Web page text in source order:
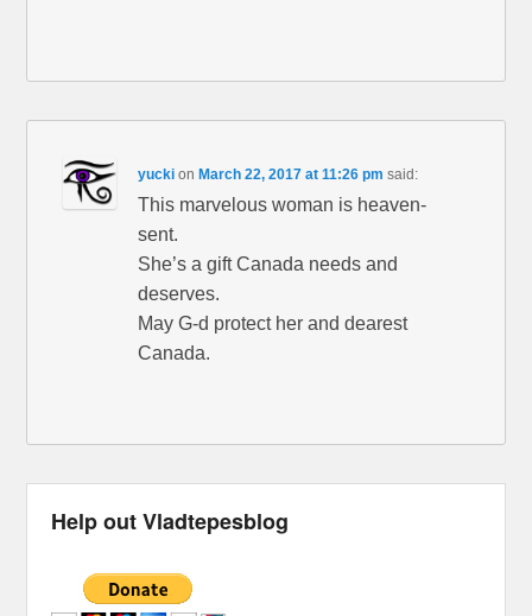
yucki onMarch 22, 2017 at 11:26 pm said:
This marvelous woman is heaven-
sent.
She’s a gift Canada needs and
deserves.
May G-d protect her and dearest
Canada.
Help out Vladtepesblog